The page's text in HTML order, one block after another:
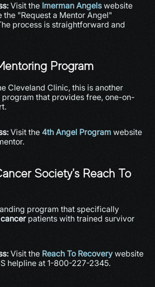
Visit the Imerman Angels website
the "Request a Mentor Angel"
process is straightforward and
Program
Cleveland Clinic, this is another
program that provides free, one-on-
Visit the 4th Angel Program website
Society's Reach To
program that specifically
patients with trained survivor
Visit the Reach To Recovery website
helpline at 1-800-227-2345.